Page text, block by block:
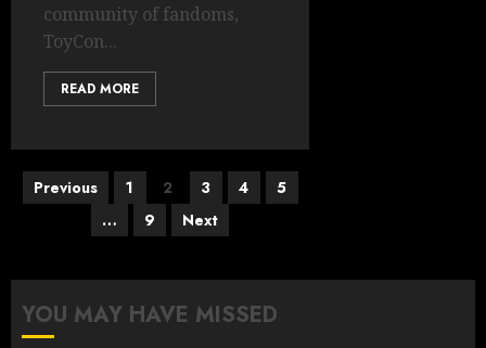
community of fandoms,
ToyCon...
READ MORE
Posts
pagination
Previous 1 2 3 4
5
…
9 Next
YOU MAY HAVE MISSED